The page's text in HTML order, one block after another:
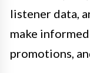
listener data,
make
promotions,